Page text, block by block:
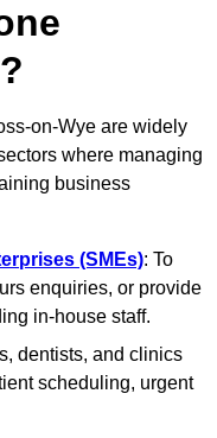
on-Wye are widely
where managing
business
(SMEs): To
enquiries, or provide
in-house staff.
dentists, and clinics
scheduling, urgent